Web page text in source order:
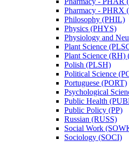
Pharmacy -​ PHRX
Philosophy (PHIL)
Physics (PHYS)
Physiology and
Plant Science
Plant Science (RH)
Polish (PLSH)
Political Science
Portuguese (PORT)
Psychological
Public Health
Public Policy (PP)
Russian (RUSS)
Social Work
Sociology (SOCI)